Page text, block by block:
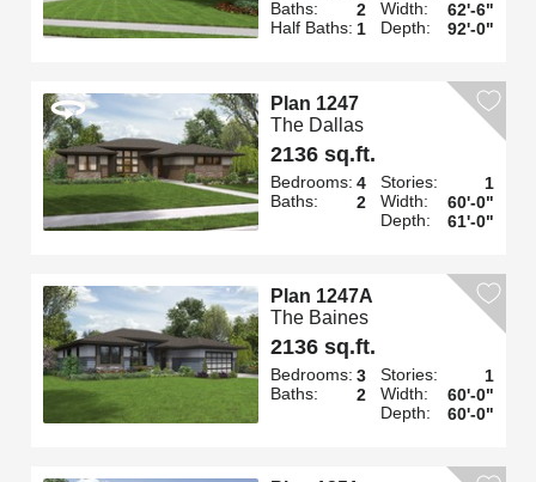
Baths:
2
Half Baths: 1
Width:
62'-6"
Depth:
92'-0"
Plan 1247
The Dallas
2136 sq.ft.
Bedrooms: 4
Baths:
2
Stories:
1
Width:
60'-0"
Depth:
61'-0"
Plan 1247A
The Baines
2136 sq.ft.
Bedrooms: 3
Baths:
2
Stories:
1
Width:
60'-0"
Depth:
60'-0"